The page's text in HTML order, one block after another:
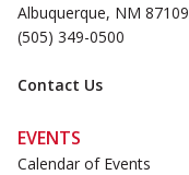
Albuquerque, NM 87109
(505) 349-0500
Contact Us
EVENTS
Calendar of Events